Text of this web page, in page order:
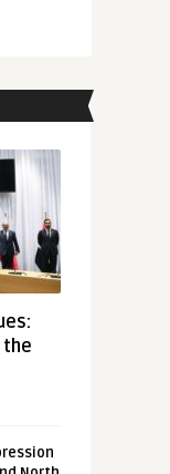
the